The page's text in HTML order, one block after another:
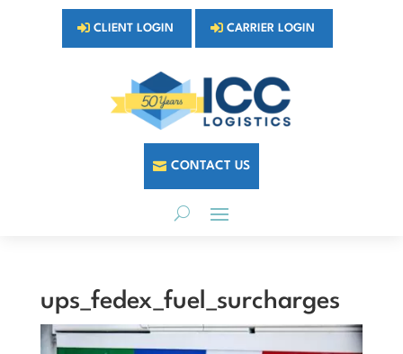
CLIENT LOGIN CARRIER LOGIN
CONTACT US
ups_fedex_fuel_surcharges